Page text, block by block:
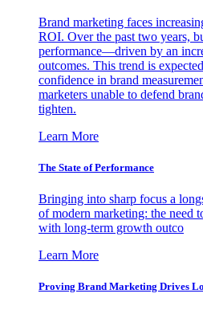
Brand marketing faces
ROI. Over the past two years,
performance—driven by an
outcomes. This trend is
confidence in brand
marketers unable to defend
tighten.
Learn More
The State of Performance
Bringing into sharp focus a
of modern marketing: the need
with long-term growth outco
Learn More
Proving Brand Marketing Drives